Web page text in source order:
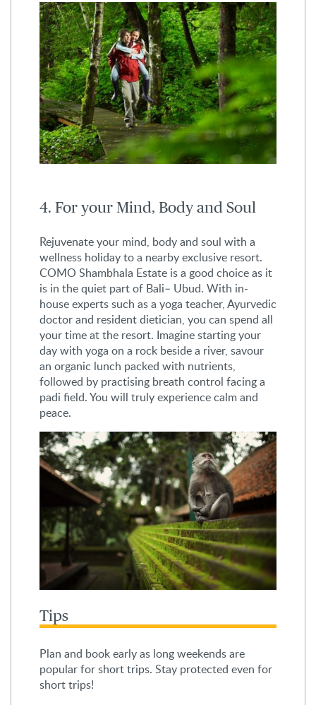
4. For your Mind, Body and Soul
Rejuvenate your mind, body and soul with a
wellness holiday to a nearby exclusive resort.
COMO Shambhala Estate is a good choice as it
is in the quiet part of Bali– Ubud. With in-
house experts such as a yoga teacher, Ayurvedic
doctor and resident dietician, you can spend all
your time at the resort. Imagine starting your
day with yoga on a rock beside a river, savour
an organic lunch packed with nutrients,
followed by practising breath control facing a
padi field. You will truly experience calm and
peace.
Tips
Plan and book early as long weekends are
popular for short trips. Stay protected even for
short trips!